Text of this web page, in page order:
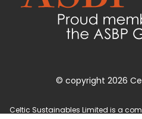
© copyright 2026
Celtic Sustainables Limited is a